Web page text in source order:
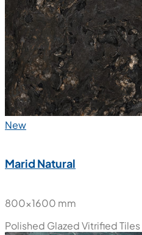
Polished Glazed Vitrified Tiles
New
Marid Natural